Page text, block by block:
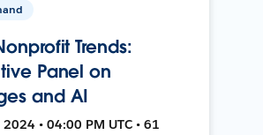
Trends:
Panel on
and AI
• 04:00 PM UTC • 61